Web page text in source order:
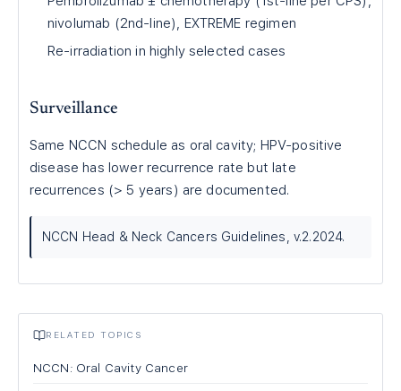
nivolumab (2nd-line), EXTREME regimen
Re-irradiation in highly selected cases
Surveillance
Same NCCN schedule as oral cavity; HPV-positive
disease has lower recurrence rate but late
recurrences (> 5 years) are documented.
NCCN Head & Neck Cancers Guidelines, v.2.2024.
RELATED TOPICS
NCCN: Oral Cavity Cancer